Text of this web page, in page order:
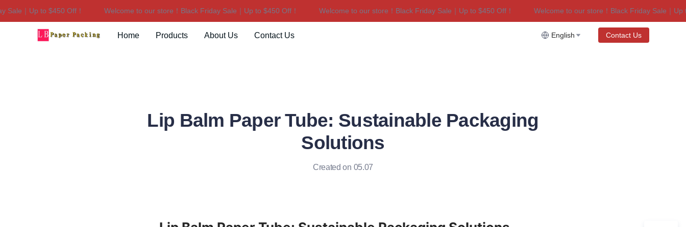
｜Up to $450 Off！ Welcome to our store！Black Friday Sale｜Up to $450 Off！ Welcome to our store！Black Friday Sale｜Up to $450 Off！
Welcome to our store！Black Friday Sale｜Up to
Welcome to our store！Black Friday Sale｜Up to $450 Off！
Home Products About Us Contact Us English Contact Us
Lip Balm Paper Tube: Sustainable Packaging
Solutions
Created on 05.07